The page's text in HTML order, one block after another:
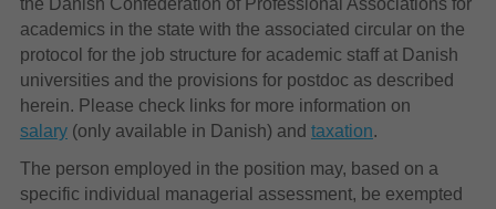
the Danish Confederation of Professional Associations for
academics in the state with the associated circular on the
protocol for the job structure for academic staff at Danish
universities and the provisions for postdoc as described
herein. Please check links for more information on
salary(only available in Danish) and taxation.
The person employed in the position may, based on a
specific individual managerial assessment, be exempted